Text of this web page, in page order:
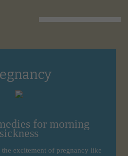
for morning
sickness
excitement of pregnancy like